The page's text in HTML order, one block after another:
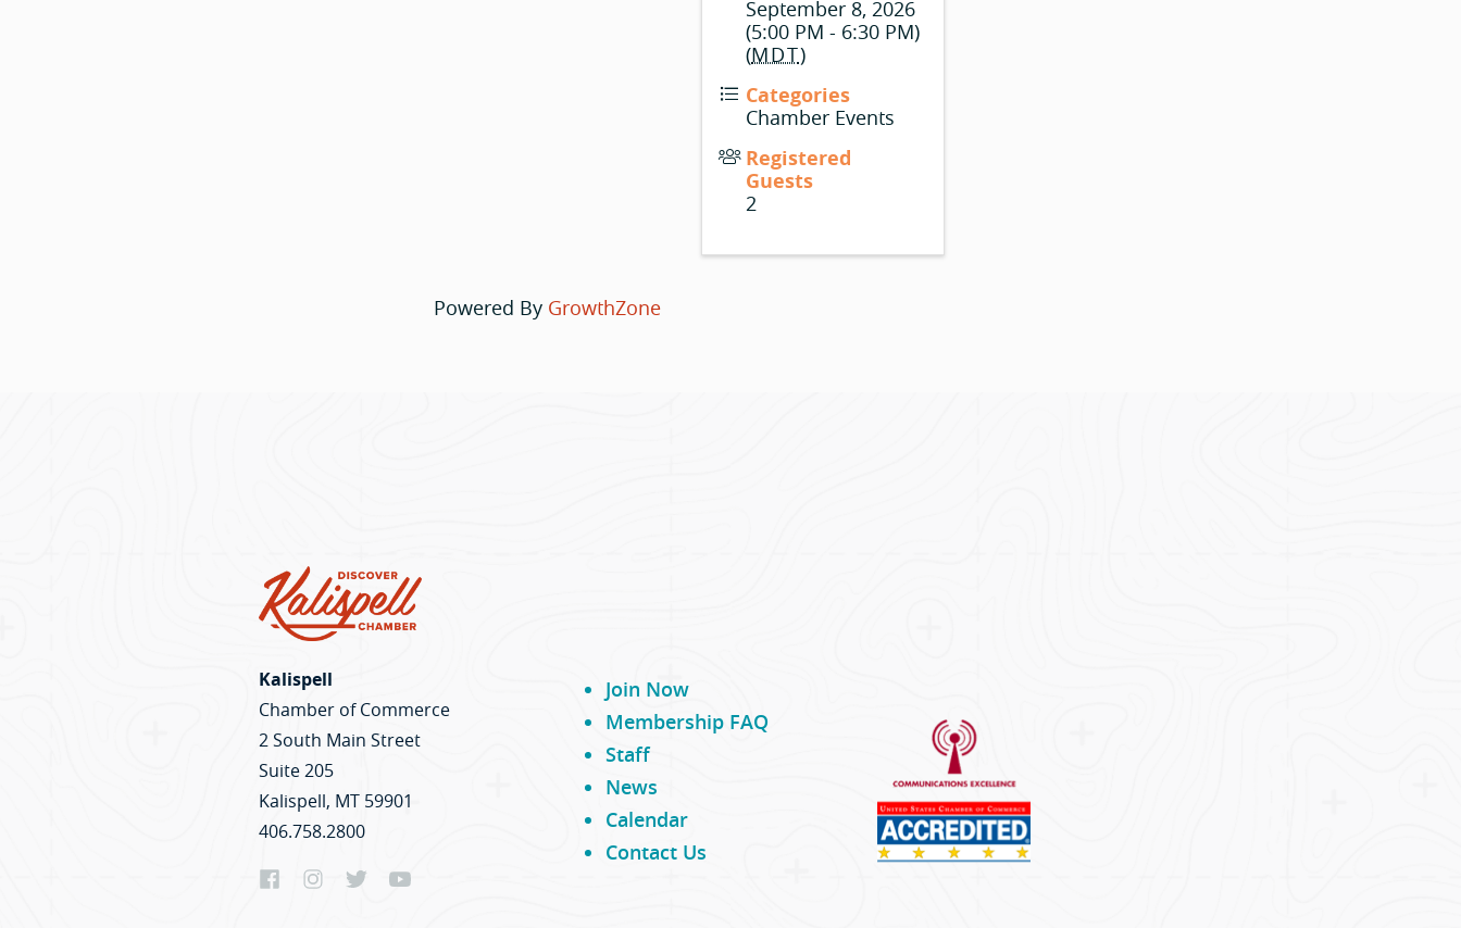
September 8, 2026
(5:00 PM - 6:30 PM)
(MDT)
Categories
Chamber Events
Registered
Guests
2
Powered By GrowthZone
Kalispell
Chamber of Commerce
2 South Main Street
Suite 205
Kalispell, MT 59901
406.758.2800
Join Now
Membership FAQ
Staff
News
Calendar
Contact Us